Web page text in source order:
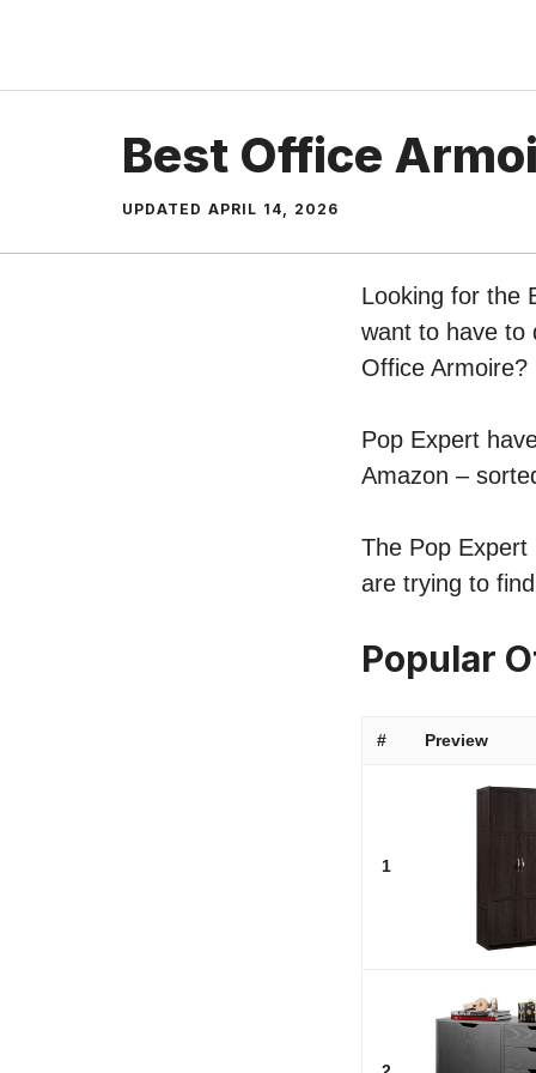
content
Best Office
UPDATED APRIL 14, 2026
Looking for the
want to have to
Office Armoire?
Pop Expert
Amazon –
The Pop
are trying to
Popular
# Preview
1